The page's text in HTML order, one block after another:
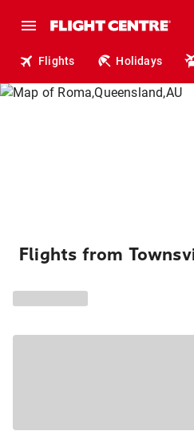
Flights Holidays
Flights from